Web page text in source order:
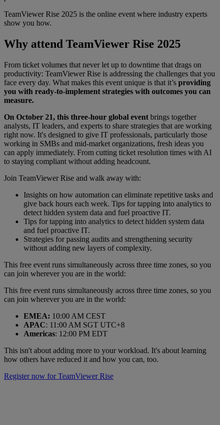
TeamViewer Rise 2025 is the online event where industry experts
show you how.
Why attend TeamViewer Rise 2025
From ticket volumes that never let up to downtime that drags on
productivity: TeamViewer Rise is addressing the challenges that you
face every day. What makes this event unique is that it’s providing
you with ready-to-implement strategies with outcomes you can
measure.
On October 21, this three-hour global event brings together
analysts, IT leaders, and experts to share strategies that are working
right now. It's designed to give IT professionals, particularly those
working in SMBs and mid-market organizations, fresh ideas you
can apply immediately. From cutting ticket resolution times with AI
to staying compliant without adding headcount.
Join TeamViewer Rise and walk away with:
Insights on how automation can eliminate repetitive tasks and
give back hours each week. Tips for tapping into analytics to
detect hidden system data and fuel proactive IT.
Tips for tapping into analytics to detect hidden system data
and fuel proactive IT.
Strategies for passing audits and strengthening security
without adding new layers of complexity.
This free event runs simultaneously across three time zones, so you
can join wherever you are in the world:
This free event runs simultaneously across three time zones, so you
can join wherever you are in the world:
EMEA: 10:00 AM CEST
APAC: 11:00 AM SGT UTC+8
Americas: 12:00 PM EDT
This isn't about adding more to your workload. It's about learning
how others have reduced it and how you can, too.
Register now for TeamViewer Rise